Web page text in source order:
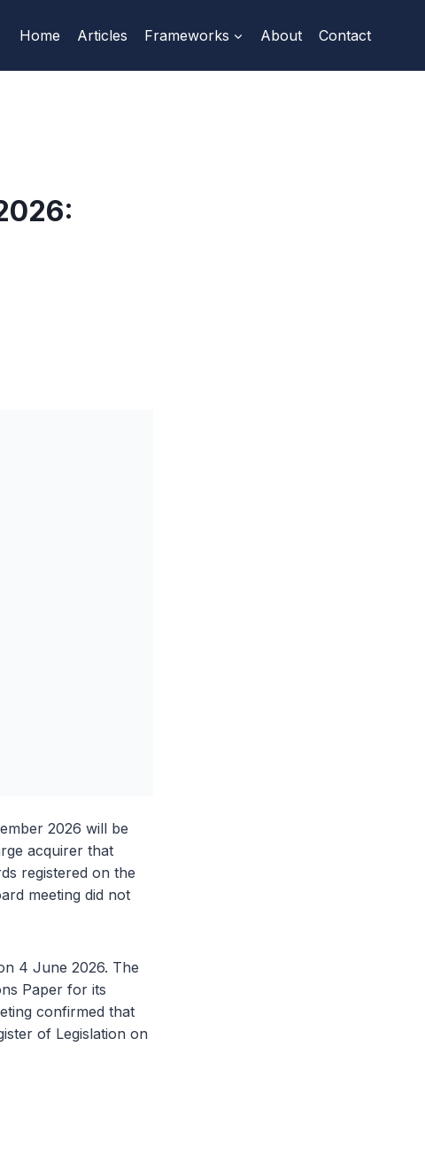
Home Articles Frameworks About Contact
2026 will be
acquirer that
registered on the
meeting did not
4 June 2026. The
Paper for its
confirmed that
of Legislation on